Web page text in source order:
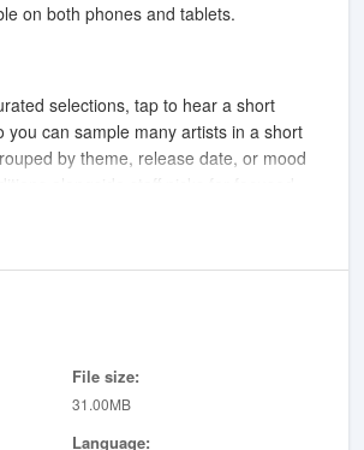
on both phones and tablets.
selections, tap to hear a short
can sample many artists in a short
by theme, release date, or mood
alongside staff picks for focused
main library and playlists remain
chosen player for complete
taste checks, and full tracks
File size:
31.00MB
Language: